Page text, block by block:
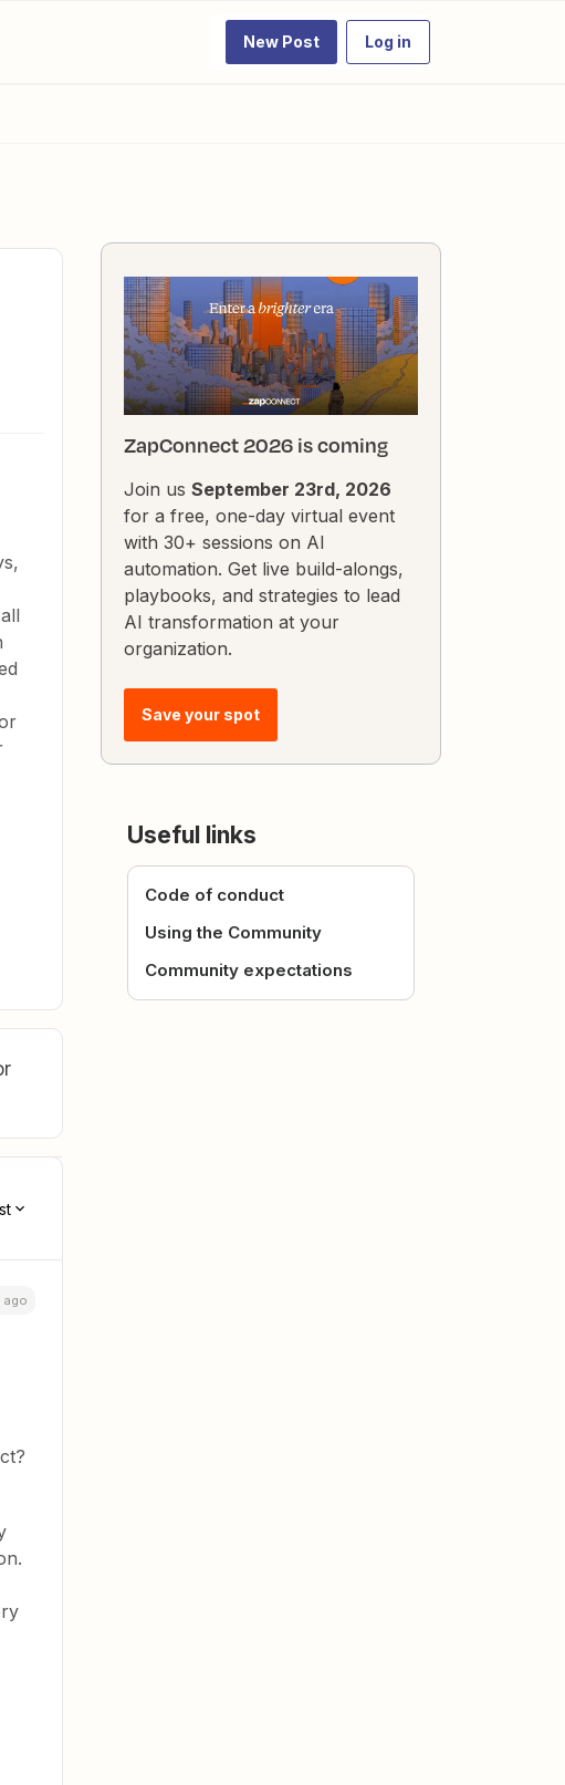
New Post Log in
ago
ZapConnect 2026 is coming
Join us September 23rd, 2026
for a free, one-day virtual event
with 30+ sessions on AI
automation. Get live build-alongs,
playbooks, and strategies to lead
AI transformation at your
organization.
Save your spot
Useful links
Code of conduct
Using the Community
Community expectations